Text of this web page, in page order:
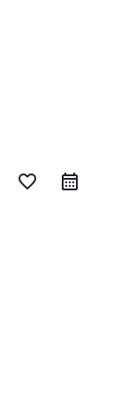
favorite_border